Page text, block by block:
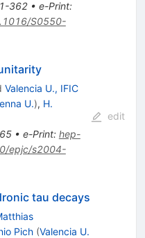
362• e-Print:
S0550-
Valencia U., IFIC
U.), H.
• e-Print: hep-
epjc/s2004-
edit
tau decays
Pich (Valencia U.